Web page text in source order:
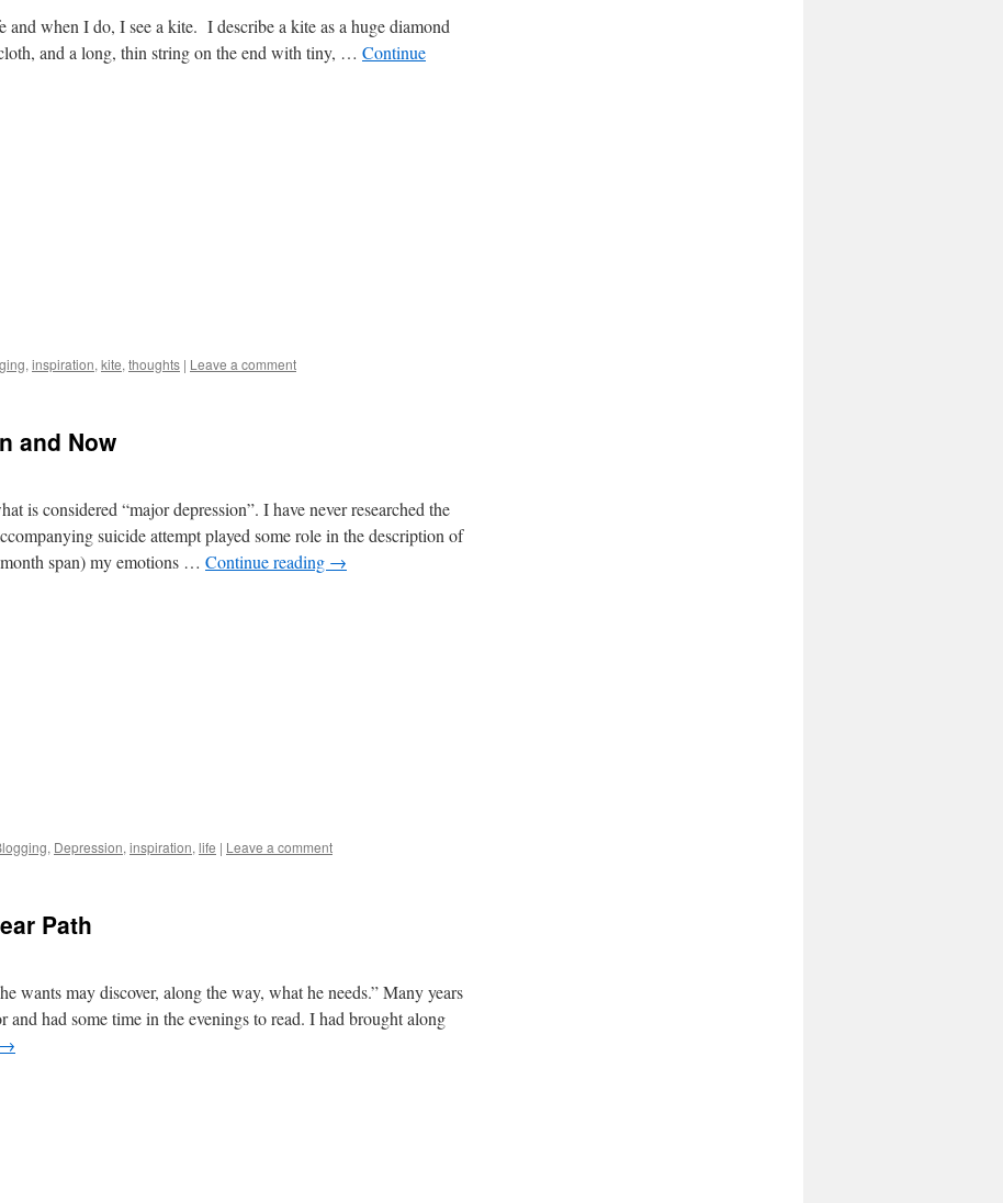
and when I do, I see a kite. I describe a kite as a huge diamond
and a long, thin string on the end with tiny, … Continue
, inspiration, kite, thoughts | Leave a comment
and Now
is considered “major depression”. I have never researched the
suicide attempt played some role in the description of
span) my emotions … Continue reading →
, Depression, inspiration, life | Leave a comment
Path
wants may discover, along the way, what he needs.” Many years
had some time in the evenings to read. I had brought along
→